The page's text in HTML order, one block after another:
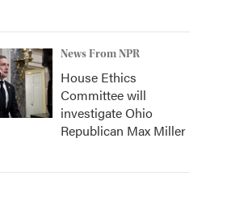
News From NPR
House Ethics
Committee will
investigate Ohio
Republican Max Miller